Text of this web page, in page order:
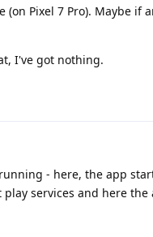
Pixel 7 Pro). Maybe if
I've got nothing.
- here, the app
services and here the